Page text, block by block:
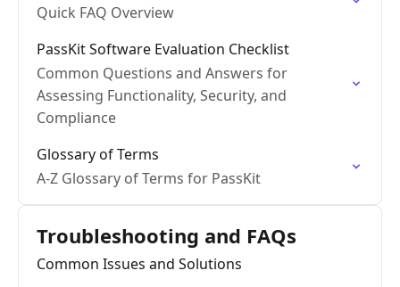
Quick FAQ Overview
PassKit Software Evaluation Checklist
Common Questions and Answers for
Assessing Functionality, Security, and
Compliance
Glossary of Terms
A-Z Glossary of Terms for PassKit
Troubleshooting and FAQs
Common Issues and Solutions